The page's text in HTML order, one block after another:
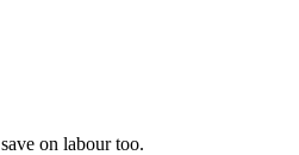
save on labour too.